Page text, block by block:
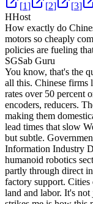
[1] [2] [3]
HHost
How exactly do
motors so cheaply
policies are fueling
SGSab Guru
You know, that's the
all this. Chinese firms
rates over 50 percent
encoders, reducers.
making them
lead times that slow
but subtle.
Information Industry
humanoid robotics
partly through direct
factory support. Cities
land and labor. It's